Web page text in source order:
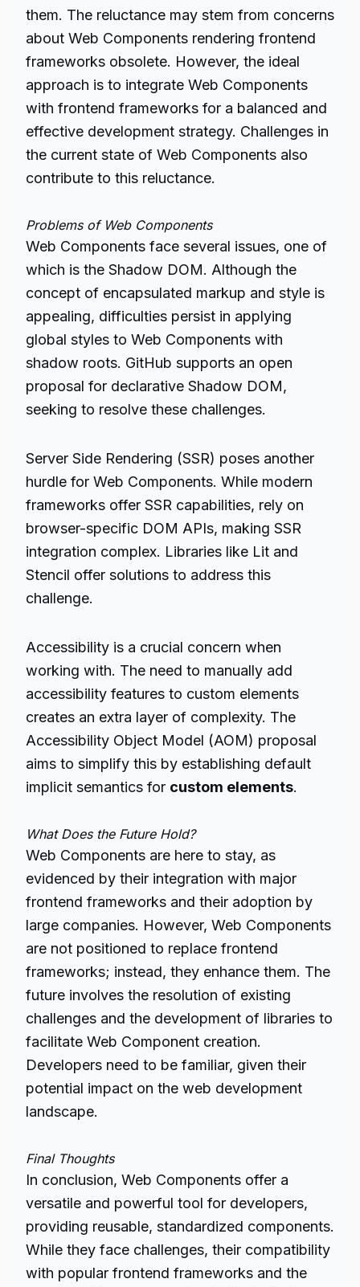
them. The reluctance may stem from concerns
about Web Components rendering frontend
frameworks obsolete. However, the ideal
approach is to integrate Web Components
with frontend frameworks for a balanced and
effective development strategy. Challenges in
the current state of Web Components also
contribute to this reluctance.
Problems of Web Components
Web Components face several issues, one of
which is the Shadow DOM. Although the
concept of encapsulated markup and style is
appealing, difficulties persist in applying
global styles to Web Components with
shadow roots. GitHub supports an open
proposal for declarative Shadow DOM,
seeking to resolve these challenges.
Server Side Rendering (SSR) poses another
hurdle for Web Components. While modern
frameworks offer SSR capabilities, rely on
browser-specific DOM APIs, making SSR
integration complex. Libraries like Lit and
Stencil offer solutions to address this
challenge.
Accessibility is a crucial concern when
working with. The need to manually add
accessibility features to custom elements
creates an extra layer of complexity. The
Accessibility Object Model (AOM) proposal
aims to simplify this by establishing default
implicit semantics for custom elements.
What Does the Future Hold?
Web Components are here to stay, as
evidenced by their integration with major
frontend frameworks and their adoption by
large companies. However, Web Components
are not positioned to replace frontend
frameworks; instead, they enhance them. The
future involves the resolution of existing
challenges and the development of libraries to
facilitate Web Component creation.
Developers need to be familiar, given their
potential impact on the web development
landscape.
Final Thoughts
In conclusion, Web Components offer a
versatile and powerful tool for developers,
providing reusable, standardized components.
While they face challenges, their compatibility
with popular frontend frameworks and the